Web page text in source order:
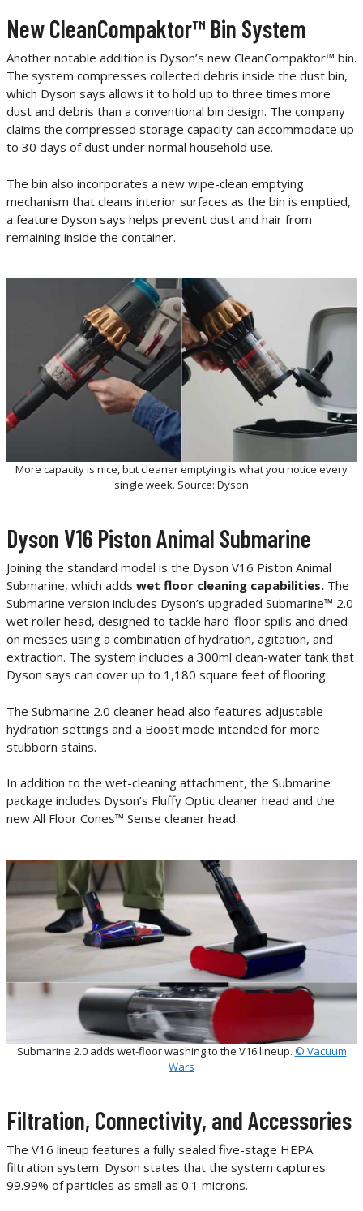
New CleanCompaktor™ Bin System
Another notable addition is Dyson’s new CleanCompaktor™ bin.
The system compresses collected debris inside the dust bin,
which Dyson says allows it to hold up to three times more
dust and debris than a conventional bin design. The company
claims the compressed storage capacity can accommodate up
to 30 days of dust under normal household use.
The bin also incorporates a new wipe-clean emptying
mechanism that cleans interior surfaces as the bin is emptied,
a feature Dyson says helps prevent dust and hair from
remaining inside the container.
More capacity is nice, but cleaner emptying is what you notice every
single week. Source: Dyson
Dyson V16 Piston Animal Submarine
Joining the standard model is the Dyson V16 Piston Animal
Submarine, which adds wet floor cleaning capabilities. The
Submarine version includes Dyson’s upgraded Submarine™ 2.0
wet roller head, designed to tackle hard-floor spills and dried-
on messes using a combination of hydration, agitation, and
extraction. The system includes a 300ml clean-water tank that
Dyson says can cover up to 1,180 square feet of flooring.
The Submarine 2.0 cleaner head also features adjustable
hydration settings and a Boost mode intended for more
stubborn stains.
In addition to the wet-cleaning attachment, the Submarine
package includes Dyson’s Fluffy Optic cleaner head and the
new All Floor Cones™ Sense cleaner head.
Submarine 2.0 adds wet-floor washing to the V16 lineup. © Vacuum
Wars
Filtration, Connectivity, and Accessories
The V16 lineup features a fully sealed five-stage HEPA
filtration system. Dyson states that the system captures
99.99% of particles as small as 0.1 microns.